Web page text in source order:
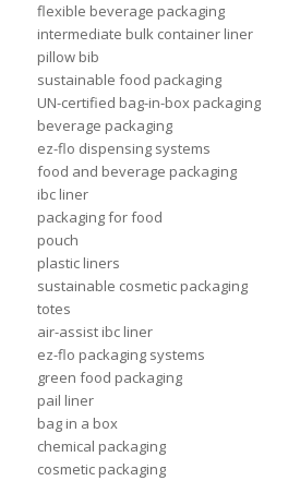
flexible beverage packaging
intermediate bulk container liner
pillow bib
sustainable food packaging
UN-certified bag-in-box packaging
beverage packaging
ez-flo dispensing systems
food and beverage packaging
ibc liner
packaging for food
pouch
plastic liners
sustainable cosmetic packaging
totes
air-assist ibc liner
ez-flo packaging systems
green food packaging
pail liner
bag in a box
chemical packaging
cosmetic packaging